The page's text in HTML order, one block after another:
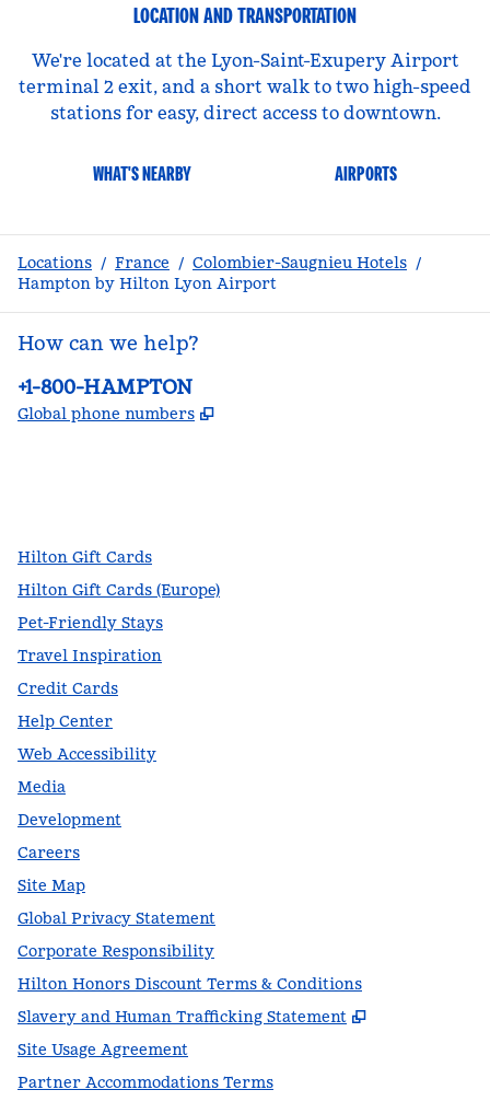
LOCATION AND TRANSPORTATION
We're located at the Lyon-Saint-Exupery Airport
terminal 2 exit, and a short walk to two high-speed
stations for easy, direct access to downtown.
WHAT'S NEARBY AIRPORTS
Locations / France / Colombier-Saugnieu Hotels /
Hampton by Hilton Lyon Airport
How can we help?
Phone:
+1-800-HAMPTON
Global phone numbers ,
Hilton Gift Cards
Hilton Gift Cards (Europe)
Pet-Friendly Stays
Travel Inspiration
Credit Cards
Help Center
Web Accessibility
Media
Development
Careers
Site Map
Global Privacy Statement
Corporate Responsibility
Hilton Honors Discount Terms & Conditions
Slavery and Human Trafficking Statement
,
Site Usage Agreement
Partner Accommodations Terms